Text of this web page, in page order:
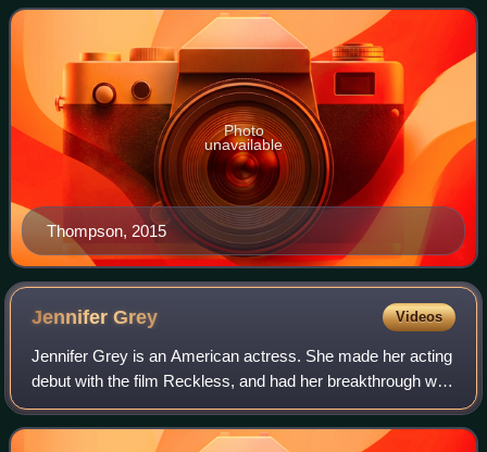
same name.
Thompson, 2015
Photo
unavailable
JenniferGrey Videos
Jennifer Grey is an American actress. She made her acting
debut with the film Reckless, and had her breakthrough with
the teen comedy film Ferris Bueller's Day Off. She earned
worldwide fame starring